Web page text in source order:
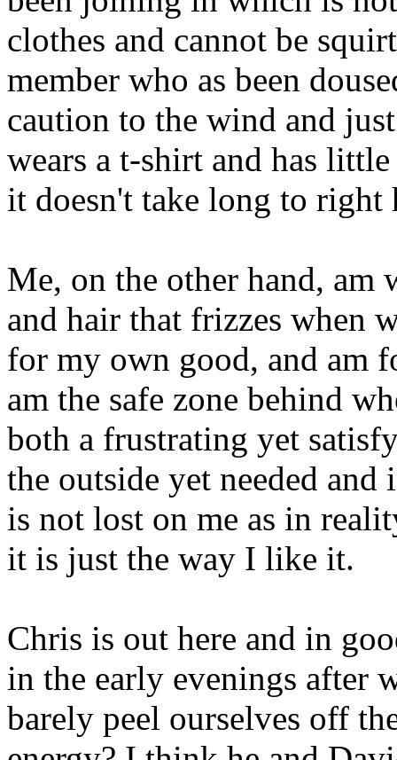
clothes and cannot be
member who as been
caution to the wind and
wears a t-shirt and has
it doesn't take long to right
Me, on the other hand, am
and hair that frizzes when
for my own good, and am
am the safe zone behind
both a frustrating yet
the outside yet needed
is not lost on me as in
it is just the way I like it.
Chris is out here and in
in the early evenings after
barely peel ourselves off